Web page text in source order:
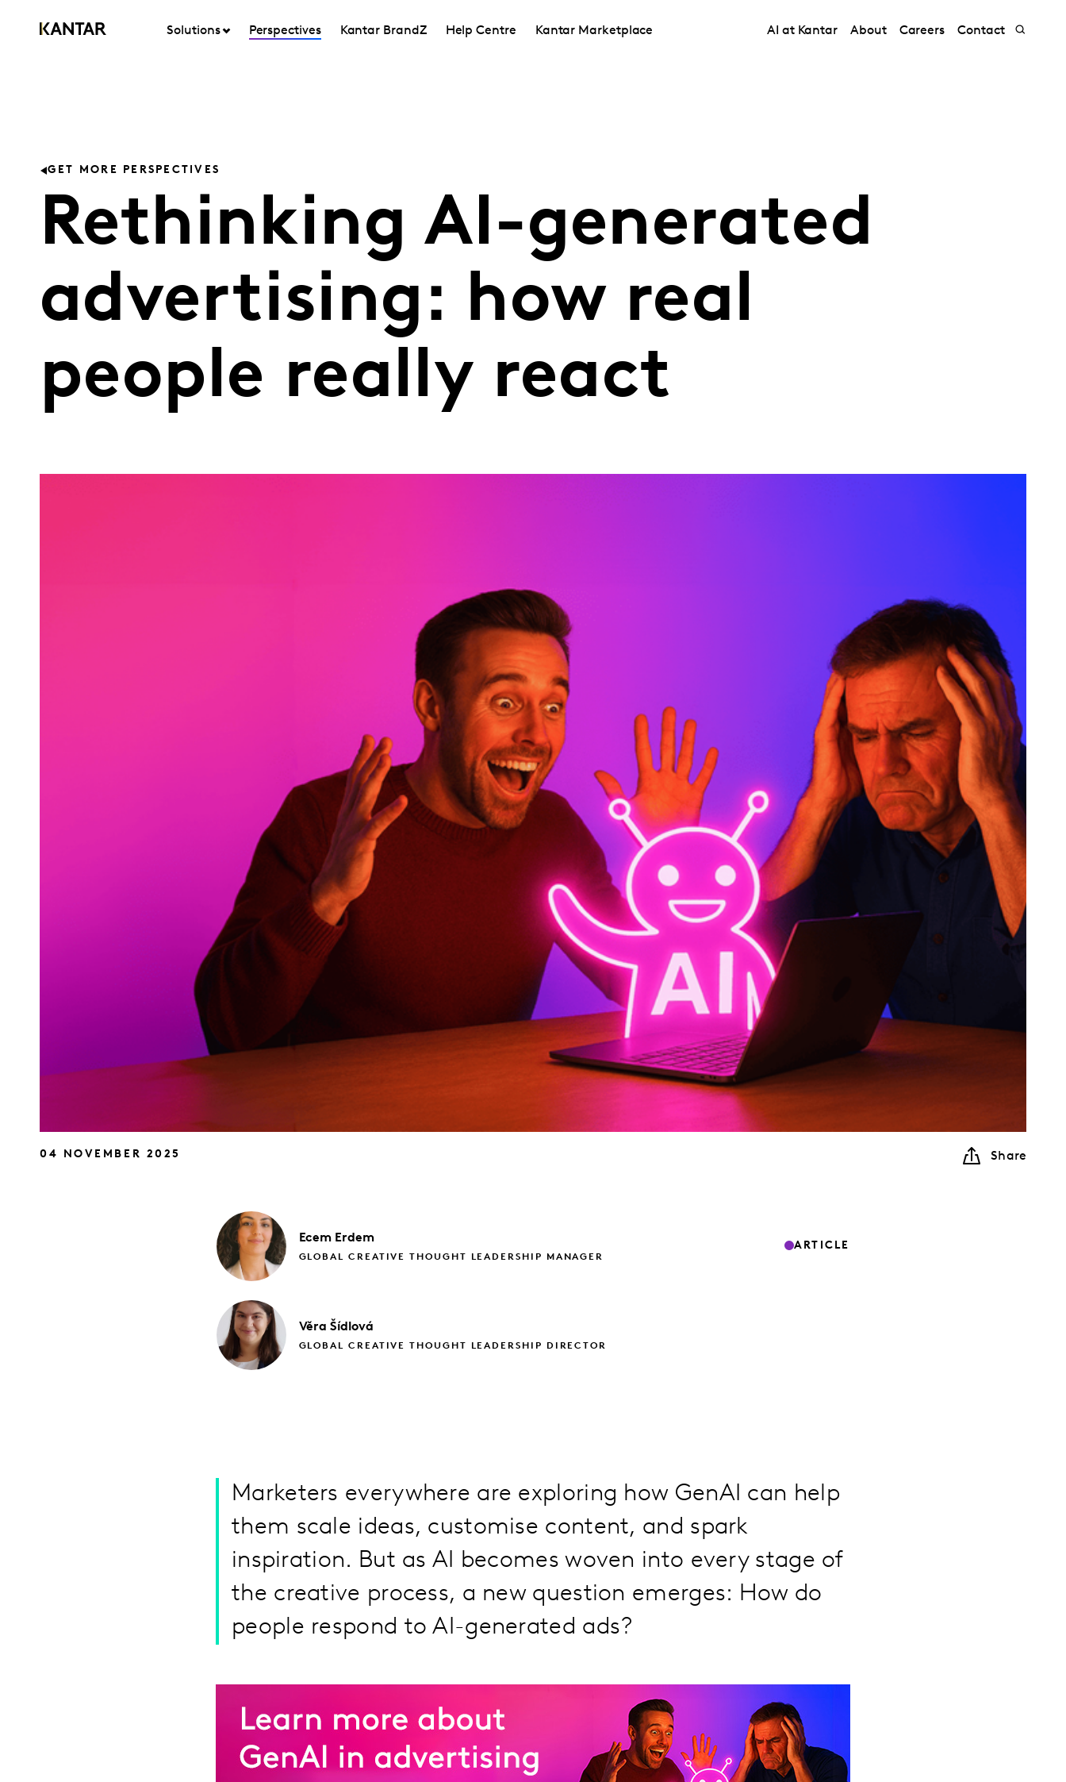
Solutions Perspectives Kantar BrandZ Help Centre Kantar Marketplace AI at Kantar About Careers Contact
GET MORE PERSPECTIVES
Rethinking AI-generated
advertising: how real
people really react
04 NOVEMBER 2025 Share
Ecem Erdem
GLOBAL CREATIVE THOUGHT LEADERSHIP MANAGER
Věra Šídlová
GLOBAL CREATIVE THOUGHT LEADERSHIP DIRECTOR
ARTICLE
Marketers everywhere are exploring how GenAI can help
them scale ideas, customise content, and spark
inspiration. But as AI becomes woven into every stage of
the creative process, a new question emerges: How do
people respond to AI-generated ads?